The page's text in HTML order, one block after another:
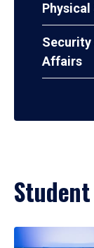
Security
Affairs